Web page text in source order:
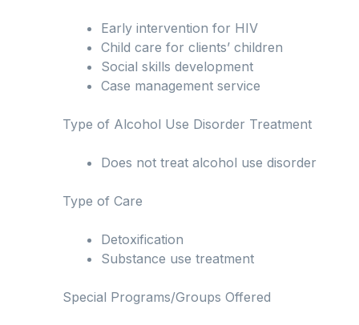
Early intervention for HIV
Child care for clients’ children
Social skills development
Case management service
Type of Alcohol Use Disorder Treatment
Does not treat alcohol use disorder
Type of Care
Detoxification
Substance use treatment
Special Programs/Groups Offered